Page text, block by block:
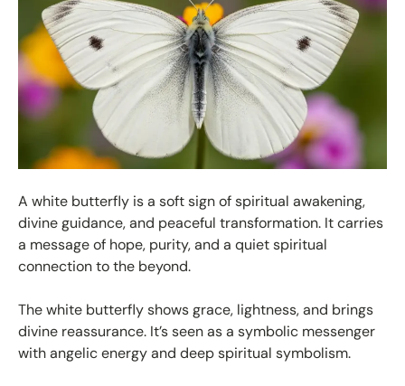
A white butterfly is a soft sign of spiritual awakening,
divine guidance, and peaceful transformation. It carries
a message of hope, purity, and a quiet spiritual
connection to the beyond.
The white butterfly shows grace, lightness, and brings
divine reassurance. It’s seen as a symbolic messenger
with angelic energy and deep spiritual symbolism.